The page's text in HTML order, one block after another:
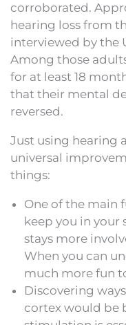
corroborated.
hearing loss from
interviewed by the
Among those
for at least 18
that their mental
reversed.
Just using hearing
universal
things:
One of the main
keep you in your
stays more
When you can
much more fun
Discovering
cortex would be